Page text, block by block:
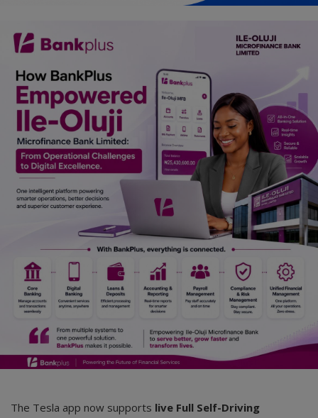
History & Life Story
Personalities & Biographies
Fitness
Marketplace
Login
Register
The Tesla app now supports live Full Self-Driving